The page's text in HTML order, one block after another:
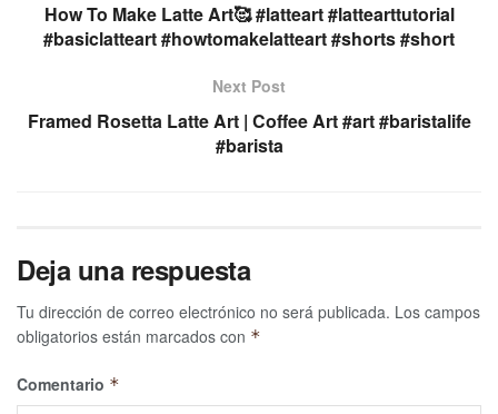
How To Make Latte Art🥰 #latteart #lattearttutorial
#basiclatteart #howtomakelatteart #shorts #short
Next Post
Framed Rosetta Latte Art | Coffee Art #art #baristalife
#barista
Deja una respuesta
Tu dirección de correo electrónico no será publicada. Los campos
obligatorios están marcados con *
Comentario *